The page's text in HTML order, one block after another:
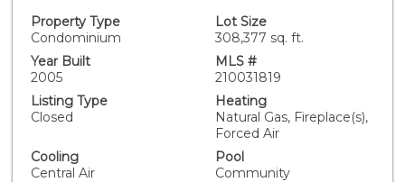
countertops, and stainless steel appliances. En-suite
bedroom located at entry level. 2nd en suite on 3rd
floor, along with the master suite offering a walk-in
closet & en-suite bathroom with dual sinks. Amenities
include pool, spa, playground, BBQ facilities, &
recreation area. Conveniently located close to schools,
shopping, dining, parks, & I-15. Not to missed!!!
Equipment: Fire Sprinklers, Range/Oven Sewer: Sewer
Connected Topography: LL
Property Type
Condominium
Lot Size
308,377 sq. ft.
Year Built
2005
MLS #
210031819
Listing Type
Closed
Heating
Natural Gas, Fireplace(s),
Forced Air
Cooling
Central Air
Pool
Community